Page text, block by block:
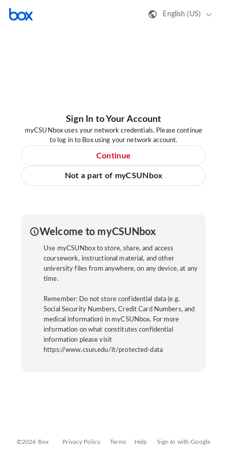
English (US)
Sign In to Your Account
myCSUNbox uses your network credentials. Please continue
to log in to Box using your network account.
Continue
Not a part of myCSUNbox
Welcome to myCSUNbox
Use myCSUNbox to store, share, and access
coursework, instructional material, and other
university files from anywhere, on any device, at any
time.
Remember: Do not store confidential data (e.g.
Social Security Numbers, Credit Card Numbers, and
medical information) in myCSUNbox. For more
information on what constitutes confidential
information please visit
https://www.csun.edu/it/protected-data
©2026 Box Privacy Policy Terms Help Sign In with Google